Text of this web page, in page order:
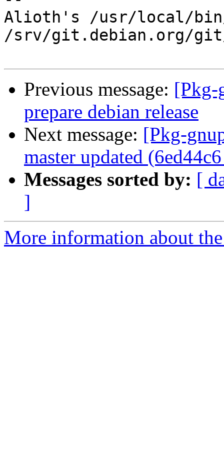
Alioth's /usr/local/
/srv/git.debian.org/git/
Previous message: [Pkg-
prepare debian release
Next message: [Pkg-
master updated
Messages sorted by: [
]
More information about